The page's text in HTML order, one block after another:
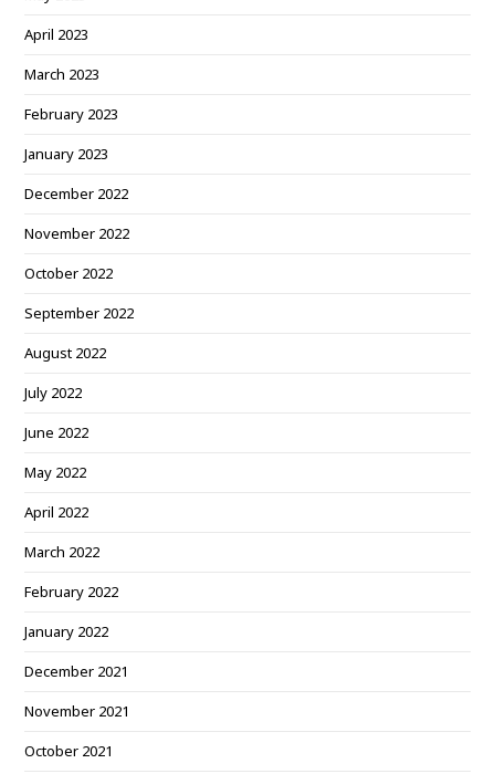
April 2023
March 2023
February 2023
January 2023
December 2022
November 2022
October 2022
September 2022
August 2022
July 2022
June 2022
May 2022
April 2022
March 2022
February 2022
January 2022
December 2021
November 2021
October 2021